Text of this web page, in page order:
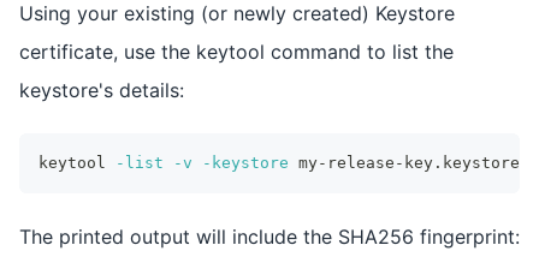
Using your existing (or newly created) Keystore
certificate, use the keytool command to list the
keystore's details:
keytool -list -v -keystore my-release-key.keystore
The printed output will include the SHA256 fingerprint: